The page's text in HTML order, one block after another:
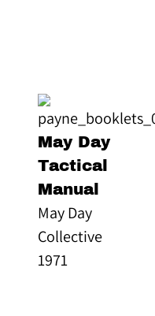
May Day
Tactical
Manual
May Day
Collective
1971